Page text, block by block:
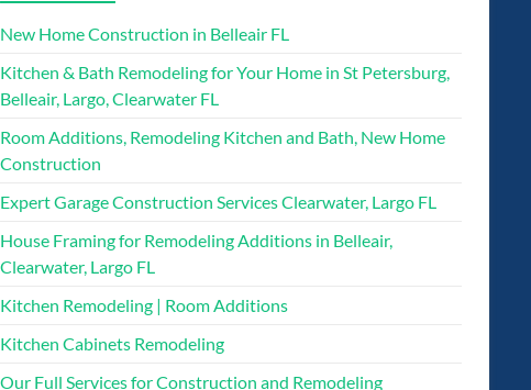
New Home Construction in Belleair FL
Kitchen & Bath Remodeling for Your Home in St Petersburg,
Belleair, Largo, Clearwater FL
Room Additions, Remodeling Kitchen and Bath, New Home
Construction
Expert Garage Construction Services Clearwater, Largo FL
House Framing for Remodeling Additions in Belleair,
Clearwater, Largo FL
Kitchen Remodeling | Room Additions
Kitchen Cabinets Remodeling
Our Full Services for Construction and Remodeling